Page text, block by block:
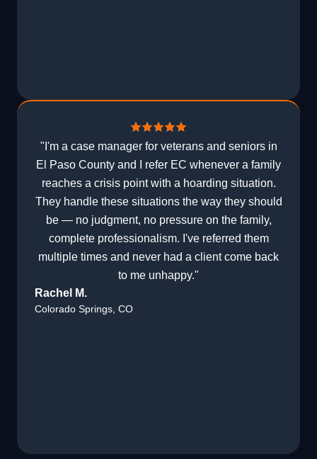
"I'm a case manager for veterans and seniors in
El Paso County and I refer EC whenever a family
reaches a crisis point with a hoarding situation.
They handle these situations the way they should
be — no judgment, no pressure on the family,
complete professionalism. I've referred them
multiple times and never had a client come back
to me unhappy."
Rachel M.
Colorado Springs, CO